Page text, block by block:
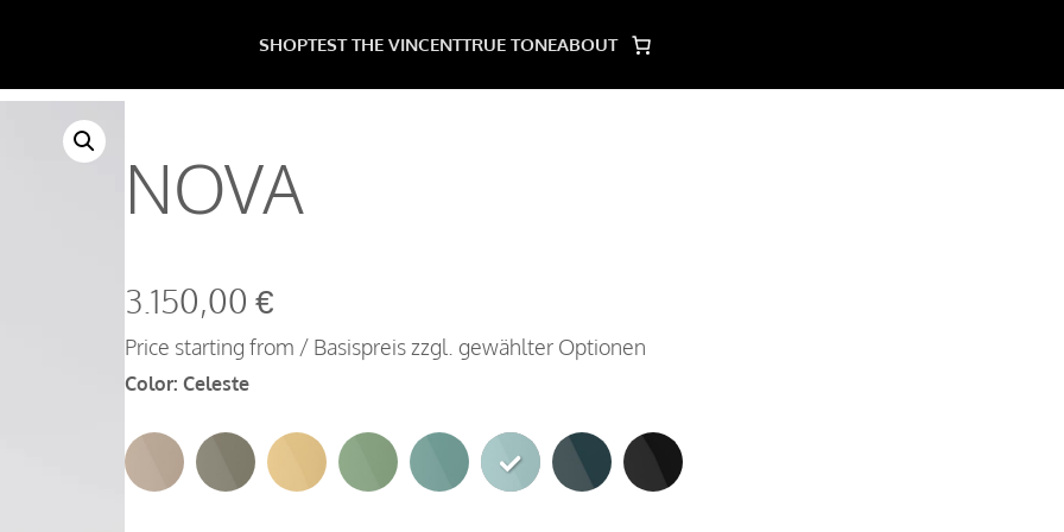
SHOPTEST THE VINCENTTRUE TONEABOUT
NOVA
3.150,00 €
Price starting from / Basispreis zzgl. gewählter Optionen
Color: Celeste